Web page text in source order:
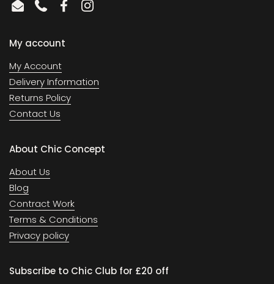
EmailPhoneFacebookInstagram
My account
My Account
Delivery Information
Returns Policy
Contact Us
About Chic Concept
About Us
Blog
Contract Work
Terms & Conditions
Privacy policy
Subscribe to Chic Club for £20 off